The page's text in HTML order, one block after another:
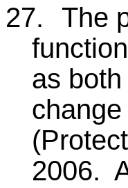
27.
The
as
2006.